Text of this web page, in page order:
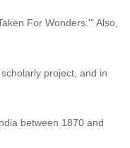
For Wonders.'" Also,
project, and in
between 1870 and